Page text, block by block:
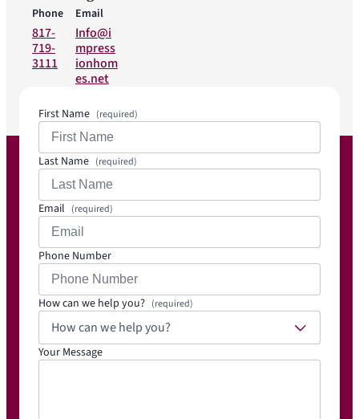
Phone
817-
719-
3111
Email
Info@i
mpress
ionhom
es.net
First Name (required)
Last Name (required)
Email (required)
Phone Number
How can we help you? (required)
How can we help you?
Your Message